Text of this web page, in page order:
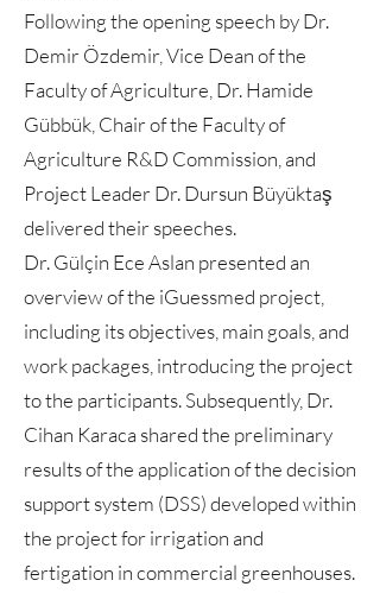
Following the opening speech by Dr.
Demir Özdemir, Vice Dean of the
Faculty of Agriculture, Dr. Hamide
Gübbük, Chair of the Faculty of
Agriculture R&D Commission, and
Project Leader Dr. Dursun Büyüktaş
delivered their speeches.
Dr. Gülçin Ece Aslan presented an
overview of the iGuessmed project,
including its objectives, main goals, and
work packages, introducing the project
to the participants. Subsequently, Dr.
Cihan Karaca shared the preliminary
results of the application of the decision
support system (DSS) developed within
the project for irrigation and
fertigation in commercial greenhouses.